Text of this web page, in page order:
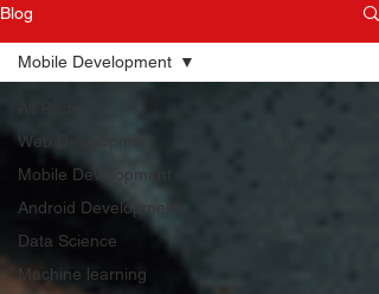
Blog
Web Development
Mobile Development
Android Development
Data Science
Machine learning
Mobile Development